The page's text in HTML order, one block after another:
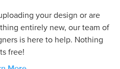
your design or are
entirely new, our team of
is here to help. Nothing
free!